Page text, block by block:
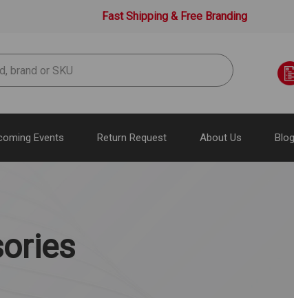
Fast Shipping & Free Branding
Events Return Request About Us Blog